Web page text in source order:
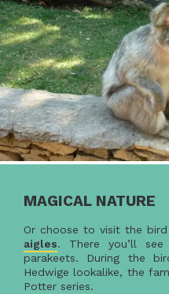
MAGICAL NATURE
Or choose to visit the
aigles. There you’ll
parakeets. During the
Hedwige lookalike, the
Potter series.